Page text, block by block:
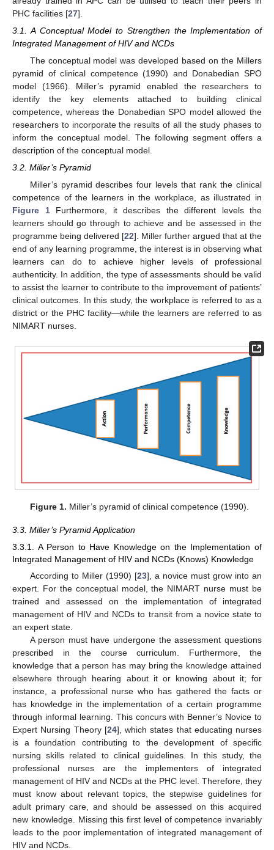
PHC facilities [27].
3.1. A Conceptual Model to Strengthen the Implementation of
Integrated Management of HIV and NCDs
The conceptual model was developed based on the Millers
pyramid of clinical competence (1990) and Donabedian SPO
model (1966). Miller’s pyramid enabled the researchers to
identify the key elements attached to building clinical
competence, whereas the Donabedian SPO model allowed the
researchers to incorporate the results of all the study phases to
inform the conceptual model. The following segment offers a
description of the conceptual model.
3.2. Miller’s Pyramid
Miller’s pyramid describes four levels that rank the clinical
competence of the learners in the workplace, as illustrated in
Figure 1Furthermore, it describes the different levels the
learners should go through to achieve and be assessed in the
programme being delivered [22]. Miller further argued that at the
end of any learning programme, the interest is in observing what
learners can do to achieve higher levels of professional
authenticity. In addition, the type of assessments should be valid
to assist the learner to contribute to the improvement of patients’
clinical outcomes. In this study, the workplace is referred to as a
district or the PHC facility—while the learners are referred to as
NIMART nurses.
Figure 1. Miller’s pyramid of clinical competence (1990).
3.3. Miller’s Pyramid Application
3.3.1. A Person to Have Knowledge on the Implementation of
Integrated Management of HIV and NCDs (Knows) Knowledge
According to Miller (1990) [23], a novice must grow into an
expert. For the conceptual model, the NIMART nurse must be
trained and assessed on the implementation of integrated
management of HIV and NCDs to transit from a novice state to
an expert state.
A person must have undergone the assessment questions
prescribed in the course curriculum. Furthermore, the
knowledge that a person has may bring the knowledge attained
elsewhere through hearing about it or knowing about it; for
instance, a professional nurse who has gathered the facts or
has knowledge in the implementation of a certain programme
through informal learning. This concurs with Benner’s Novice to
Expert Nursing Theory [24], which states that educating nurses
is a foundation contributing to the development of specific
nursing skills related to clinical guidelines. In this study, the
professional nurses are the implementers of integrated
management of HIV and NCDs at the PHC level. Therefore, they
must know about relevant topics, the stepwise guidelines for
adult primary care, and should be assessed on this acquired
new knowledge. Missing this first level of competence invariably
leads to the poor implementation of integrated management of
HIV and NCDs.